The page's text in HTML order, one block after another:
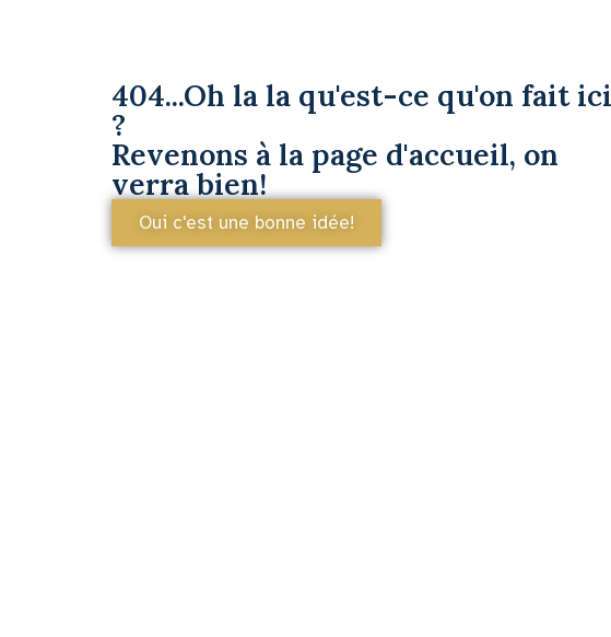
404...Oh la la qu'est-ce qu'on fait ici
?
Revenons à la page d'accueil, on
verra bien!
Oui c'est une bonne idée!